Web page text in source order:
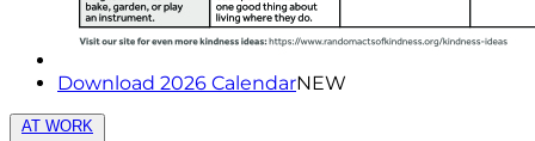
Download 2026 CalendarNEW
AT WORK